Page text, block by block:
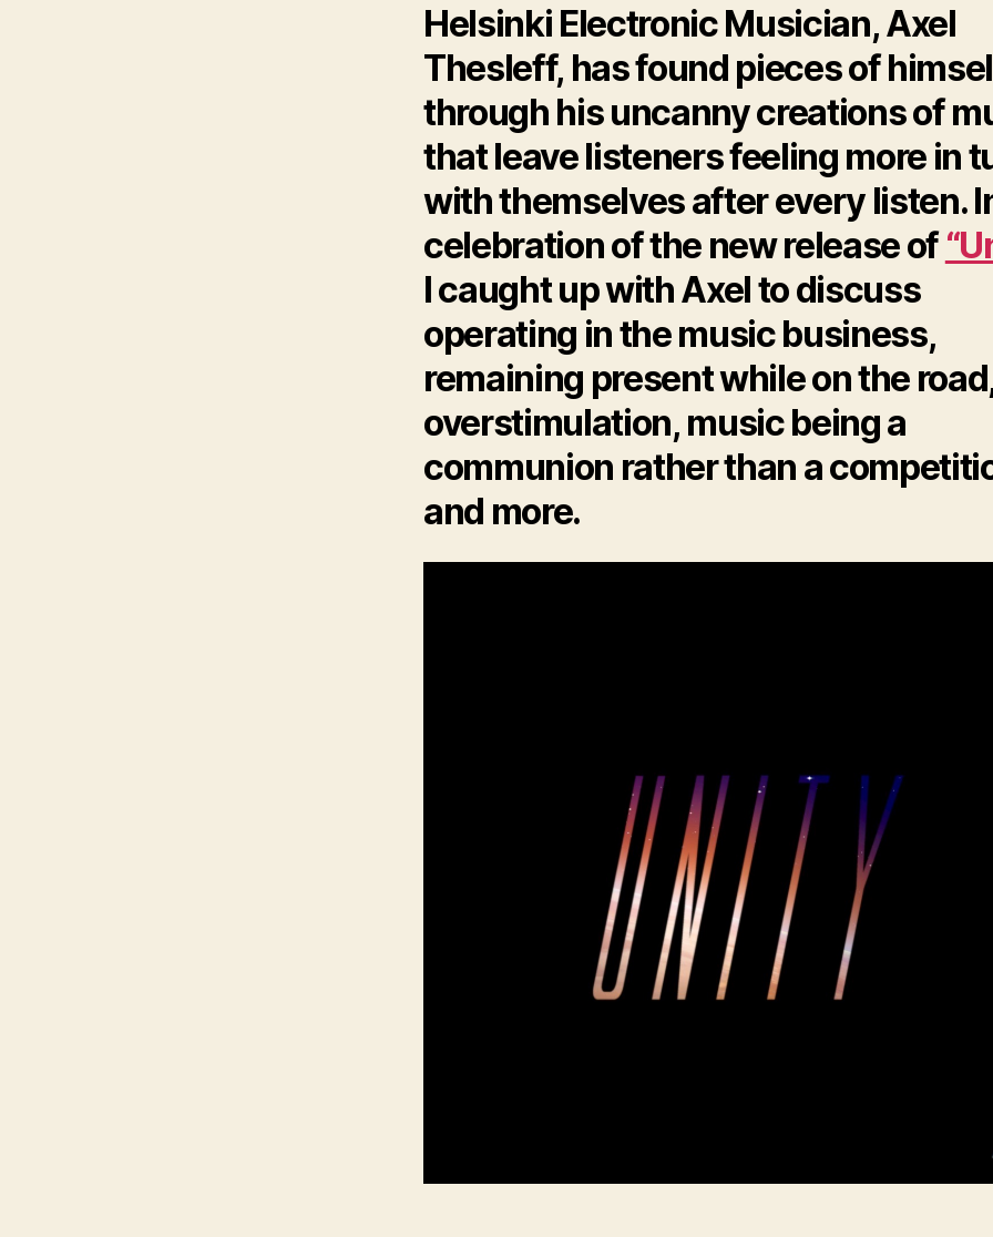
Helsinki Electronic Musician, Axel
Thesleff, has found pieces of
through his uncanny creations of
that leave listeners feeling more in
with themselves after every listen.
celebration of the new release of
I caught up with Axel to discuss
operating in the music business,
remaining present while on the
overstimulation, music being a
communion rather than a
and more.